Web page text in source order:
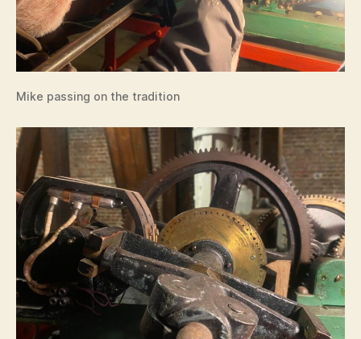
Mike passing on the tradition